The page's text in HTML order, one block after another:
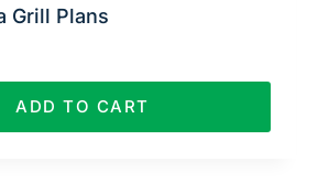
Grill Plans
ADD TO CART